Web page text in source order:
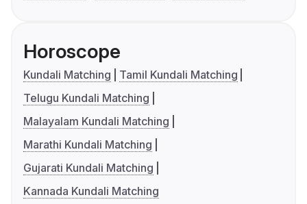
Horoscope
Kundali Matching
Tamil Kundali Matching
Telugu Kundali Matching
Malayalam Kundali Matching
Marathi Kundali Matching
Gujarati Kundali Matching
Kannada Kundali Matching